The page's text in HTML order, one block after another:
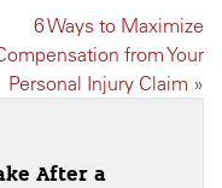
6 Ways to Maximize
from Your
Personal Injury Claim »
After a